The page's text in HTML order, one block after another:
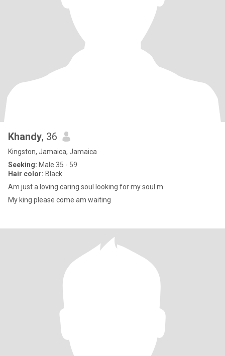
Khandy, 36
Kingston, Jamaica, Jamaica
Seeking: Male 35 - 59
Hair color: Black
Am just a loving caring soul looking for my soul m
My king please come am waiting